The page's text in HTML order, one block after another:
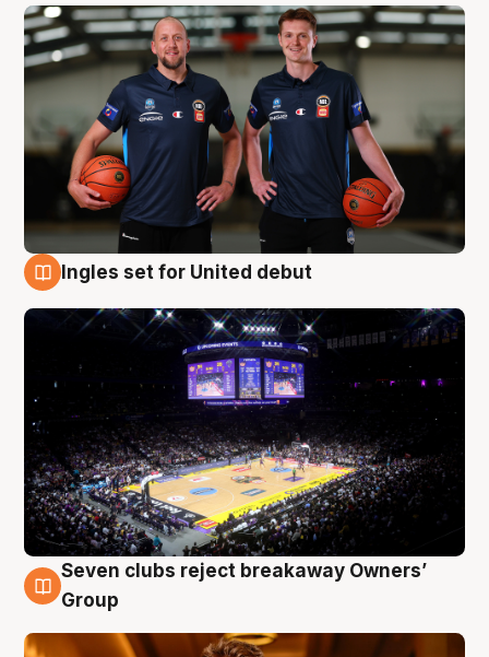
Ingles set for United debut
8 Aug
Seven clubs reject breakaway Owners’
Group